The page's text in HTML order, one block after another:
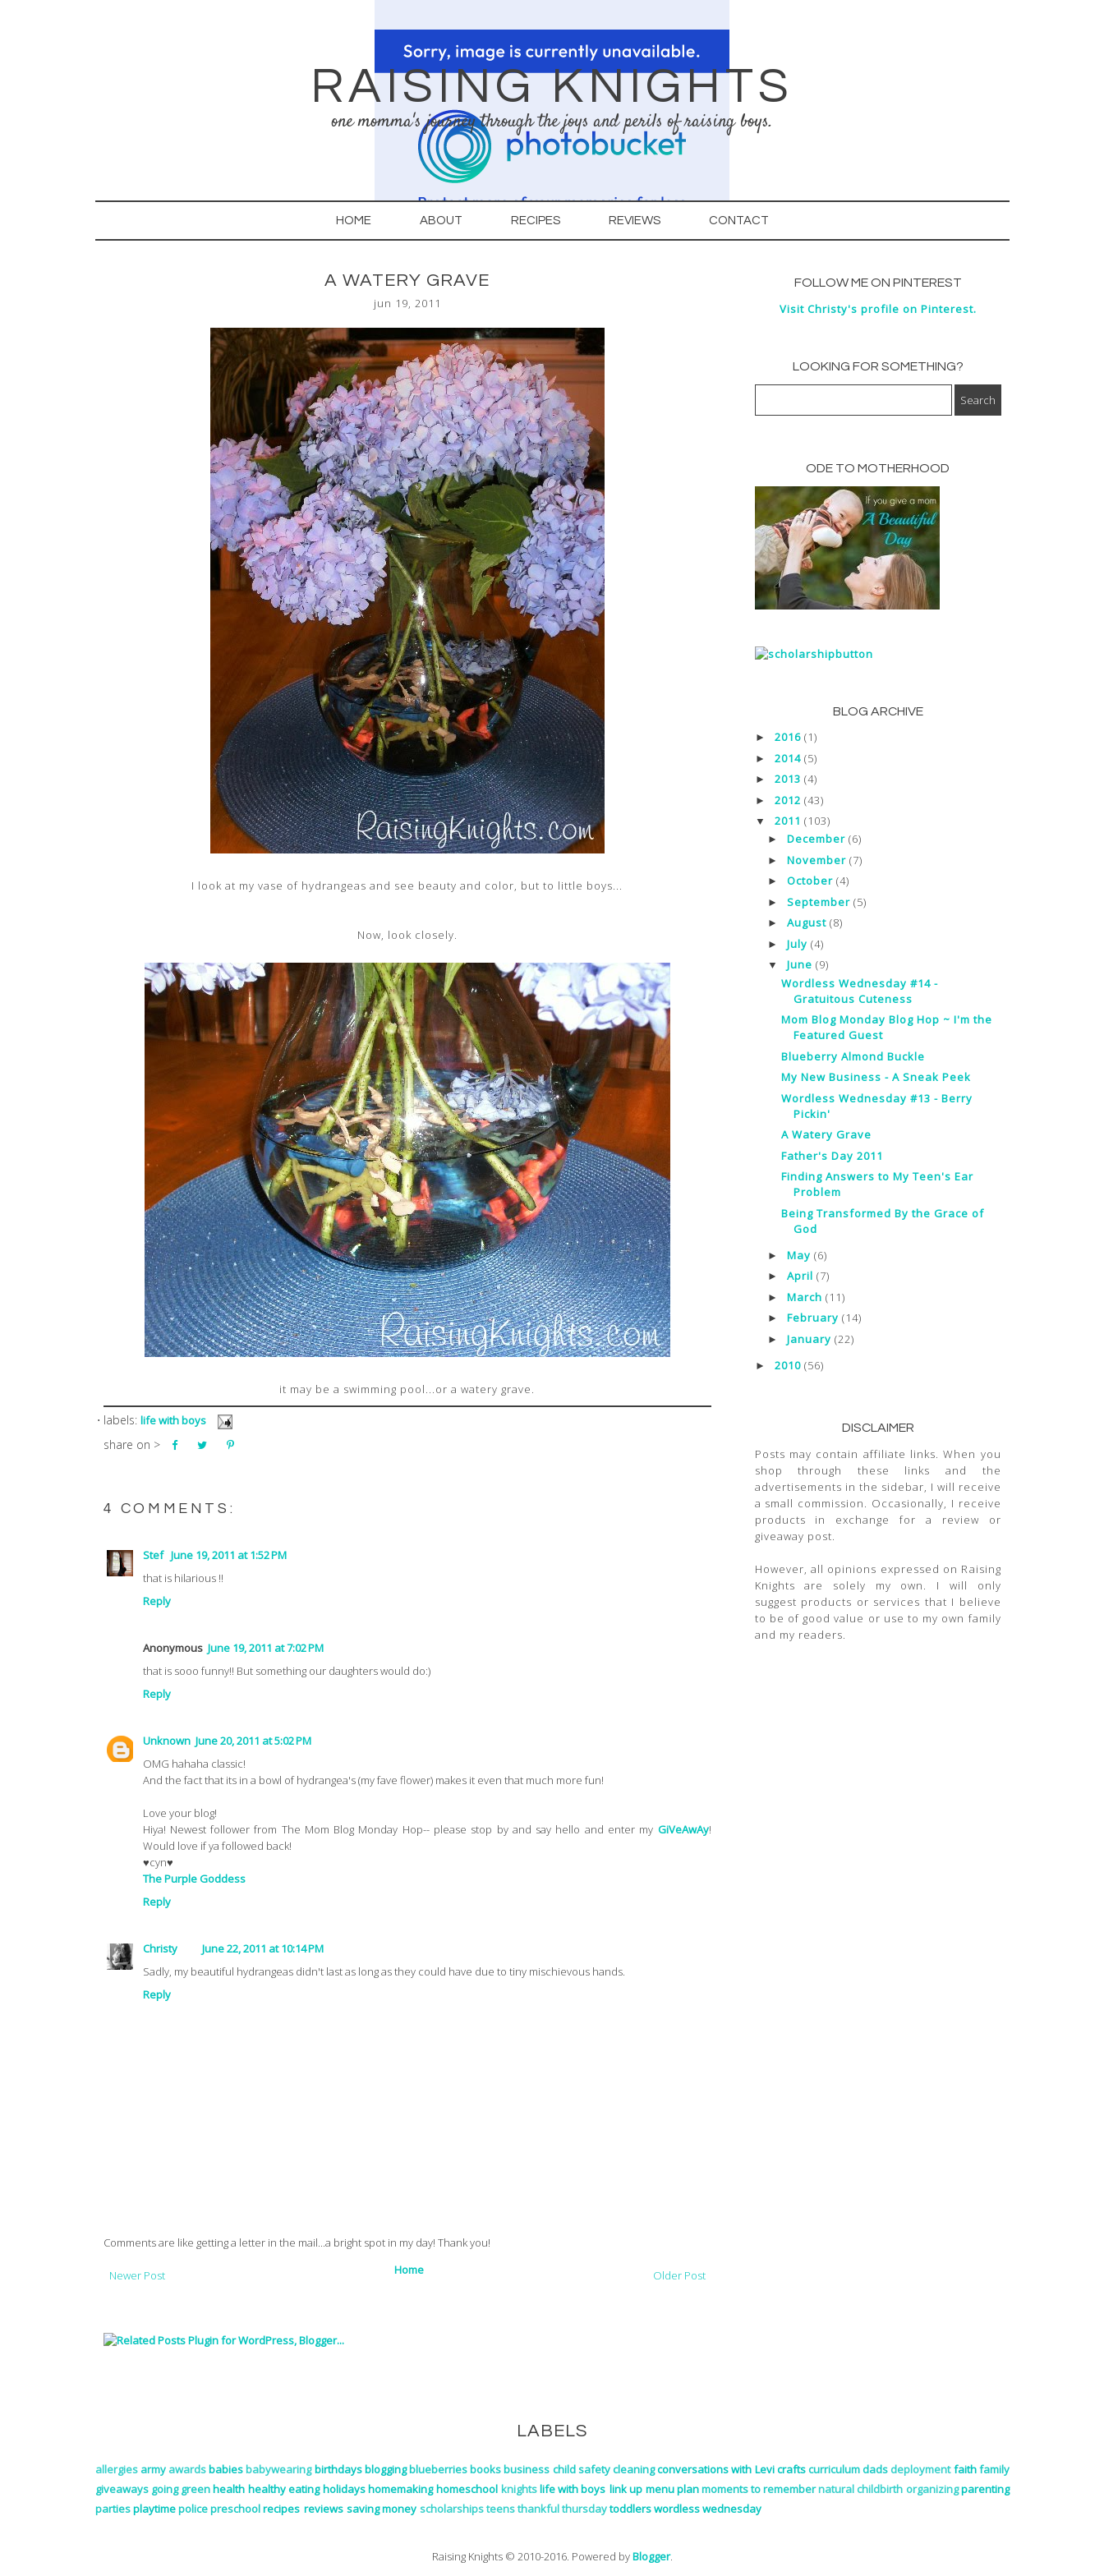
RAISING KNIGHTS
one momma's journey through the joys and perils of raising boys.
HOME ABOUT RECIPES REVIEWS CONTACT
A WATERY GRAVE
jun 19, 2011
I look at my vase of hydrangeas and see beauty and color, but to little boys...
Now, look closely.
it may be a swimming pool...or a watery grave.
⋅ labels: life with boys
share on >
4 COMMENTS:
Stef June 19, 2011 at 1:52 PM
that is hilarious !!
Reply
Anonymous June 19, 2011 at 7:02 PM
that is sooo funny!! But something our daughters would do:)
Reply
Unknown June 20, 2011 at 5:02 PM
OMG hahaha classic!
And the fact that its in a bowl of hydrangea's (my fave flower) makes it even that much more fun!
Love your blog!
Hiya! Newest follower from The Mom Blog Monday Hop-- please stop by and say hello and enter my GiVeAwAy!
Would love if ya followed back!
♥cyn♥
The Purple Goddess
Reply
Christy
June 22, 2011 at 10:14 PM
Sadly, my beautiful hydrangeas didn't last as long as they could have due to tiny mischievous hands.
Reply
Comments are like getting a letter in the mail...a bright spot in my day! Thank you!
Newer Post Older Post
Home
FOLLOW ME ON PINTEREST
Visit Christy's profile on Pinterest.
LOOKING FOR SOMETHING?
ODE TO MOTHERHOOD
BLOG ARCHIVE
► 2016 (1)
► 2014 (5)
► 2013 (4)
► 2012 (43)
▼ 2011 (103)
► December (6)
► November (7)
►October (4)
►September (5)
►August (8)
► July (4)
▼ June (9)
Wordless Wednesday #14 -
Gratuitous Cuteness
Mom Blog Monday Blog Hop ~ I'm the
Featured Guest
Blueberry Almond Buckle
My New Business - A Sneak Peek
Wordless Wednesday #13 - Berry
Pickin'
A Watery Grave
Father's Day 2011
Finding Answers to My Teen's Ear
Problem
Being Transformed By the Grace of
God
►May (6)
►April (7)
►March (11)
► February (14)
►January (22)
► 2010 (56)
DISCLAIMER
Posts may contain affiliate links. When you
shop through these links and the
advertisements in the sidebar, I will receive
a small commission. Occasionally, I receive
products in exchange for a review or
giveaway post.
However, all opinions expressed on Raising
Knights are solely my own. I will only
suggest products or services that I believe
to be of good value or use to my own family
and my readers.
LABELS
allergies army awardsbabiesbabywearing birthdaysbloggingblueberriesbooksbusiness child safetycleaningconversations with Levicraftscurriculum dads deployment faithfamily
giveaways going greenhealth healthy eating holidayshomemakinghomeschool knightslife with boys link up menu planmoments to remembernatural childbirth organizingparenting
partiesplaytimepolicepreschoolrecipes reviews saving money scholarshipsteensthankful thursdaytoddlerswordless wednesday
Raising Knights © 2010-2016. Powered byBlogger.